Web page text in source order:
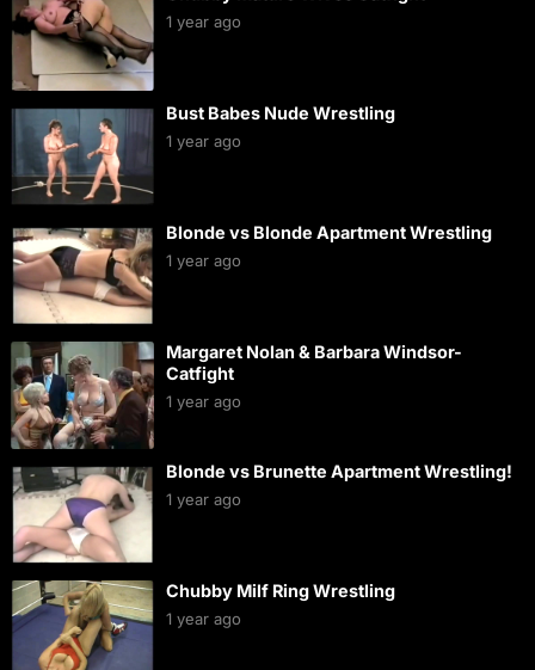
1 year ago
Bust Babes Nude Wrestling
1 year ago
Blonde vs Blonde Apartment Wrestling
1 year ago
Margaret Nolan & Barbara Windsor-
Catfight
1 year ago
Blonde vs Brunette Apartment Wrestling!
1 year ago
Chubby Milf Ring Wrestling
1 year ago